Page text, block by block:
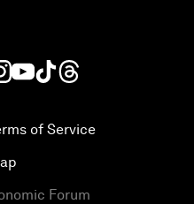
of Service
Forum